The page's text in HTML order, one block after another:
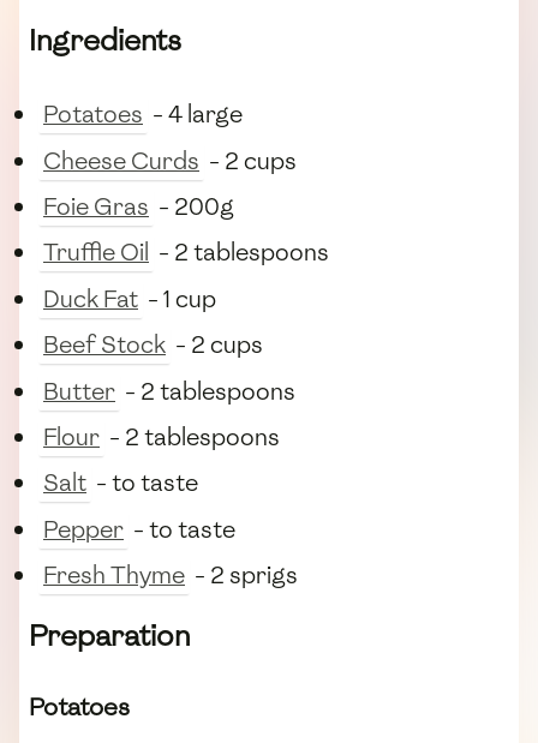
Ingredients
Potatoes - 4 large
Cheese Curds - 2 cups
Foie Gras - 200g
Truffle Oil - 2 tablespoons
Duck Fat - 1 cup
Beef Stock - 2 cups
Butter - 2 tablespoons
Flour - 2 tablespoons
Salt - to taste
Pepper - to taste
Fresh Thyme - 2 sprigs
Preparation
Potatoes